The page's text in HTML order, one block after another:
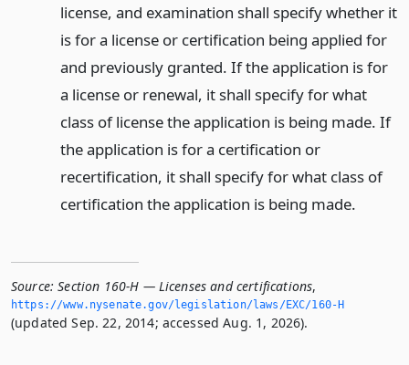
license, and examination shall specify whether it
is for a license or certification being applied for
and previously granted. If the application is for
a license or renewal, it shall specify for what
class of license the application is being made. If
the application is for a certification or
recertification, it shall specify for what class of
certification the application is being made.
Source: Section 160-H — Licenses and certifications,
https://www.­nysenate.­gov/legislation/laws/EXC/160-H
(updated Sep. 22, 2014; accessed Aug. 1, 2026).